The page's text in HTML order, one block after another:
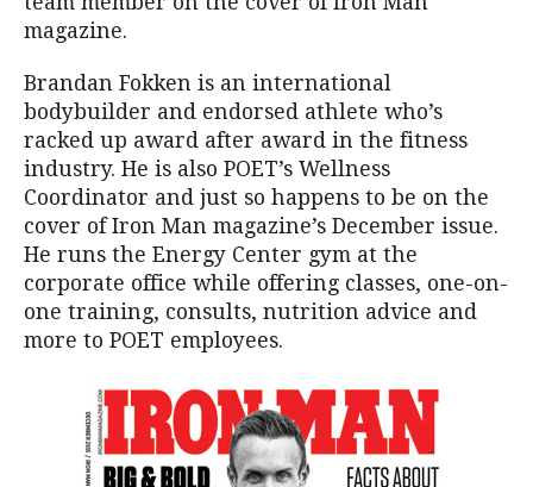
magazine.
Brandan Fokken is an international
bodybuilder and endorsed athlete who’s
racked up award after award in the fitness
industry. He is also POET’s Wellness
Coordinator and just so happens to be on the
cover of Iron Man magazine’s December issue.
He runs the Energy Center gym at the
corporate office while offering classes, one-on-
one training, consults, nutrition advice and
more to POET employees.